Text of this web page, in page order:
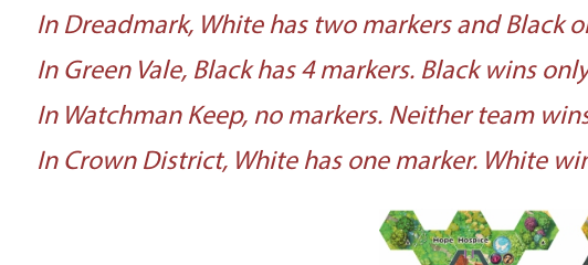
In Dreadmark, White has two markers and Black
In Green Vale, Black has 4 markers. Black wins
In Watchman Keep, no markers. Neither team
In Crown District, White has one marker. White